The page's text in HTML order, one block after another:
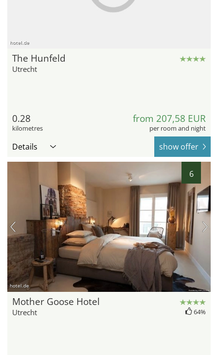
hotel.de
The Hunfeld
Utrecht
0.28
kilometres
from 207,58 EUR
per room and night
Details show offer
6
hotel.de
Mother Goose Hotel
Utrecht 64%